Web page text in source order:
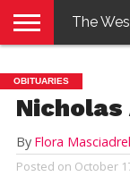
E-
EDITION
PENNYSAVER
CONTACT
US
LOGIN
The
OBITUARIES
Nicholas
By Flora
Posted on October